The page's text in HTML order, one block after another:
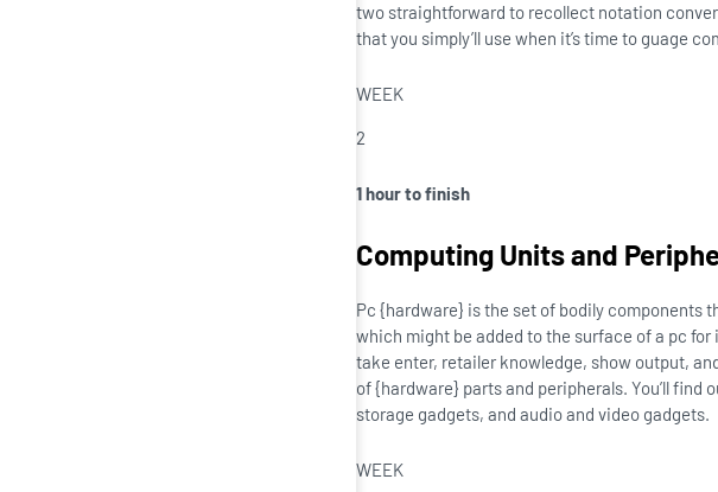
two straightforward to recollect notation
that you simply’ll use when it’s time to guage
WEEK
2
1 hour to finish
Computing Units and
Pc {hardware} is the set of bodily components
which might be added to the surface of a pc
take enter, retailer knowledge, show output,
of {hardware} parts and peripherals. You’ll
storage gadgets, and audio and video gadgets.
WEEK